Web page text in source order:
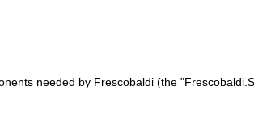
needed by Frescobaldi (the